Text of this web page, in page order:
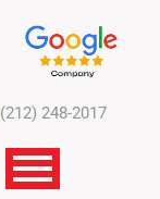
(212) 248-2017